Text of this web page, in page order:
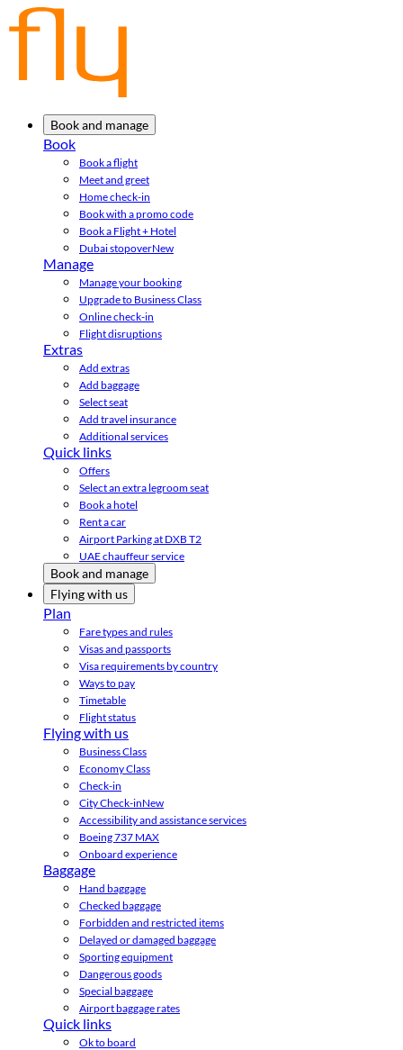
Book and manage
Book
Book a flight
Meet and greet
Home check-in
Book with a promo code
Book a Flight + Hotel
Dubai stopoverNew
Manage
Manage your booking
Upgrade to Business Class
Online check-in
Flight disruptions
Extras
Add extras
Add baggage
Select seat
Add travel insurance
Additional services
Quick links
Offers
Select an extra legroom seat
Book a hotel
Rent a car
Airport Parking at DXB T2
UAE chauffeur service
Book and manage
Flying with us
Plan
Fare types and rules
Visas and passports
Visa requirements by country
Ways to pay
Timetable
Flight status
Flying with us
Business Class
Economy Class
Check-in
City Check-inNew
Accessibility and assistance services
Boeing 737 MAX
Onboard experience
Baggage
Hand baggage
Checked baggage
Forbidden and restricted items
Delayed or damaged baggage
Sporting equipment
Dangerous goods
Special baggage
Airport baggage rates
Quick links
Ok to board